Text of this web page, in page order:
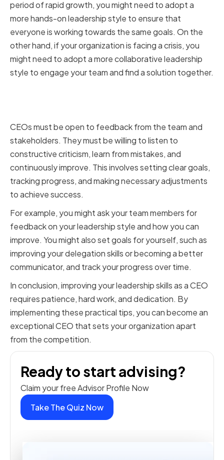
period of rapid growth, you might need to adopt a
more hands-on leadership style to ensure that
everyone is working towards the same goals. On the
other hand, if your organization is facing a crisis, you
might need to adopt a more collaborative leadership
style to engage your team and find a solution together.
CEOs must be open to feedback from the team and
stakeholders. They must be willing to listen to
constructive criticism, learn from mistakes, and
continuously improve. This involves setting clear goals,
tracking progress, and making necessary adjustments
to achieve success.
For example, you might ask your team members for
feedback on your leadership style and how you can
improve. You might also set goals for yourself, such as
improving your delegation skills or becoming a better
communicator, and track your progress over time.
In conclusion, improving your leadership skills as a CEO
requires patience, hard work, and dedication. By
implementing these practical tips, you can become an
exceptional CEO that sets your organization apart
from the competition.
Ready to start advising?
Claim your free Advisor Profile Now
Take The Quiz Now